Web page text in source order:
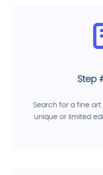
Step
Search for a fine
unique or limited